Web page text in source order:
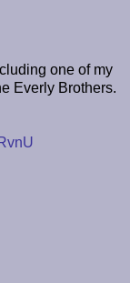
one of my
Everly Brothers.